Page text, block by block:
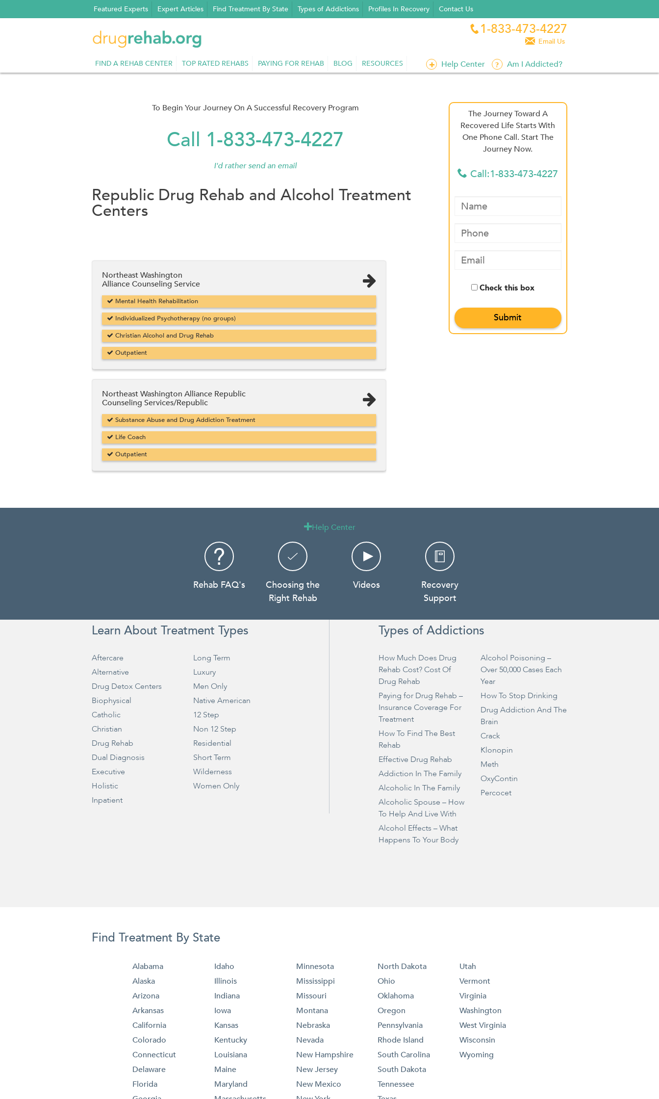
to
Featured Experts Expert Articles Find Treatment By State Types of Addictions Profiles In Recovery Contact Us
 1-833-473-4227
 Email Us
FIND A REHAB CENTER TOP RATED REHABS PAYING FOR REHAB BLOG RESOURCES Help Center Am I Addicted?
To Begin Your Journey On A Successful Recovery Program
Call 1-833-473-4227
I'd rather send an email
Republic Drug Rehab and Alcohol Treatment
Centers
Northeast Washington
Alliance Counseling Service
Mental Health Rehabilitation
Individualized Psychotherapy (no groups)
Christian Alcohol and Drug Rehab
Outpatient
Northeast Washington Alliance Republic
Counseling Services/Republic
Substance Abuse and Drug Addiction Treatment
Life Coach
Outpatient
The Journey Toward A
Recovered Life Starts With
One Phone Call. Start The
Journey Now.
 Call:1-833-473-4227
Check this box
Help Center
Rehab FAQ's
Choosing the
Right Rehab
Videos
Recovery
Support
Learn About Treatment Types
Aftercare
Alternative
Drug Detox Centers
Biophysical
Catholic
Christian
Drug Rehab
Dual Diagnosis
Executive
Holistic
Inpatient
Long Term
Luxury
Men Only
Native American
12 Step
Non 12 Step
Residential
Short Term
Wilderness
Women Only
Types of Addictions
How Much Does Drug
Rehab Cost? Cost Of
Drug Rehab
Paying for Drug Rehab –
Insurance Coverage For
Treatment
How To Find The Best
Rehab
Effective Drug Rehab
Addiction In The Family
Alcoholic In The Family
Alcoholic Spouse – How
To Help And Live With
Alcohol Effects – What
Happens To Your Body
Alcohol Poisoning –
Over 50,000 Cases Each
Year
How To Stop Drinking
Drug Addiction And The
Brain
Crack
Klonopin
Meth
OxyContin
Percocet
Find Treatment By State
Alabama
Alaska
Arizona
Arkansas
California
Colorado
Connecticut
Delaware
Florida
Idaho
Illinois
Indiana
Iowa
Kansas
Kentucky
Louisiana
Maine
Maryland
Minnesota
Mississippi
Missouri
Montana
Nebraska
Nevada
New Hampshire
New Jersey
New Mexico
North Dakota
Ohio
Oklahoma
Oregon
Pennsylvania
Rhode Island
South Carolina
South Dakota
Tennessee
Utah
Vermont
Virginia
Washington
West Virginia
Wisconsin
Wyoming